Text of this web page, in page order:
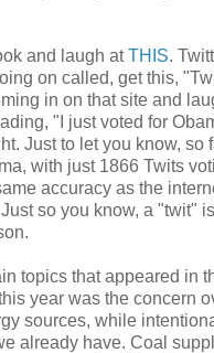
and laugh atTHIS.
on called, get this,
in on that site and
"I just voted for
Just to let you know, so
with just 1866 Twits
accuracy as the
so you know, a "twit"
topics that appeared in
year was the concern
sources, while
already have. Coal